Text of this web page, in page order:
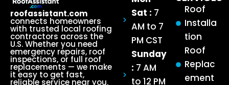
roofassistant.com
connects homeowners
with trusted local roofing
contractors across the
U.S. Whether you need
emergency repairs, roof
inspections, or full roof
replacements — we make
it easy to get fast,
reliable service near you.
Roof
Installa
tion
Roof
Replac
ement
Sat : 7
AM to 7
PM CST
Sunday
: 7 AM
to 12 PM